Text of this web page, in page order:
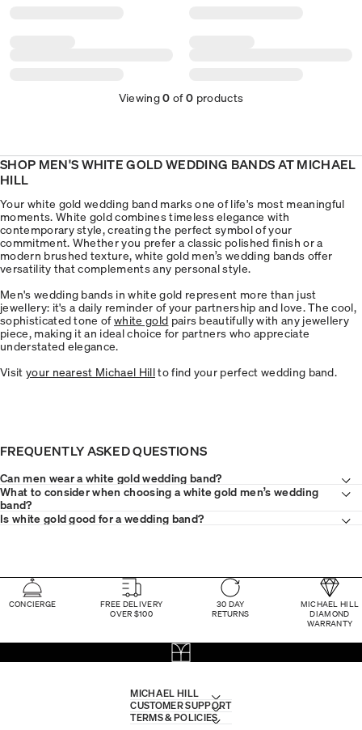
Viewing0 of0 products
SHOP MEN'S WHITE GOLD WEDDING BANDS AT MICHAEL
HILL
Your white gold wedding band marks one of life's most meaningful
moments. White gold combines timeless elegance with
contemporary style, creating the perfect symbol of your
commitment. Whether you prefer a classic polished finish or a
modern brushed texture, white gold men’s wedding bands offer
versatility that complements any personal style.
Men's wedding bands in white gold represent more than just
jewellery: it's a daily reminder of your partnership and love. The cool,
sophisticated tone ofwhite gold pairs beautifully with any jewellery
piece, making it an ideal choice for partners who appreciate
understated elegance.
Visit your nearest Michael Hillto find your perfect wedding band.
FREQUENTLY ASKED QUESTIONS
Can men wear a white gold wedding band?
What to consider when choosing a white gold men’s wedding
band?
Is white gold good for a wedding band?
CONCIERGE
FREE DELIVERY
OVER $100
30 DAY
RETURNS
MICHAEL HILL
DIAMOND
WARRANTY
MICHAEL HILL
CUSTOMER SUPPORT
TERMS & POLICIES